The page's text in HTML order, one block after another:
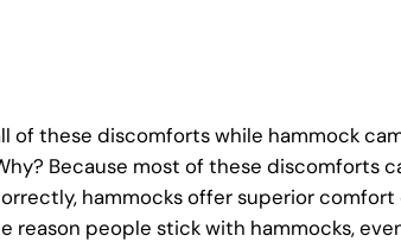
of these discomforts while hammock
Because most of these discomforts
hammocks offer superior
reason people stick with hammocks,